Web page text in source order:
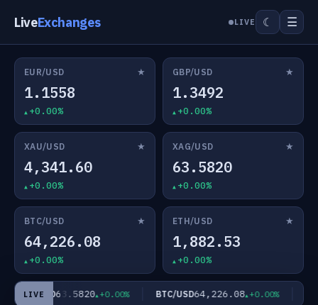
LiveExchanges LIVE ☾ ☰
EUR/USD ★
1.1558
+0.00%
GBP/USD ★
1.3492
+0.00%
XAU/USD ★
4,341.60
+0.00%
XAG/USD ★
63.5820
+0.00%
BTC/USD ★
64,226.08
+0.00%
ETH/USD ★
1,882.53
+0.00%
LIVE
XAG/USD 63.5820 +0.00% BTC/USD64,226.08 +0.00%